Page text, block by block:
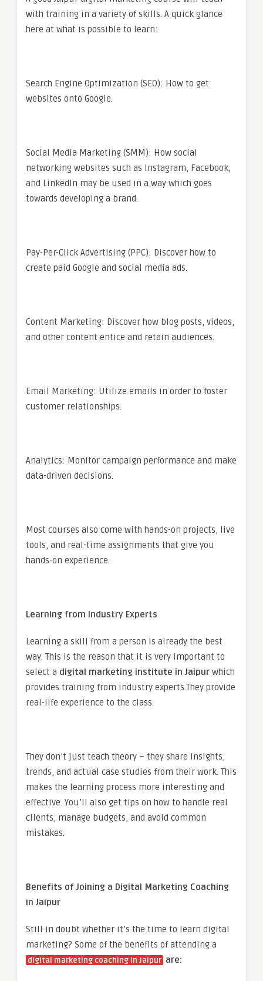
with training in a variety of skills. A quick glance
here at what is possible to learn:
Search Engine Optimization (SEO): How to get
websites onto Google.
Social Media Marketing (SMM): How social
networking websites such as Instagram, Facebook,
and LinkedIn may be used in a way which goes
towards developing a brand.
Pay-Per-Click Advertising (PPC): Discover how to
create paid Google and social media ads.
Content Marketing: Discover how blog posts, videos,
and other content entice and retain audiences.
Email Marketing: Utilize emails in order to foster
customer relationships.
Analytics: Monitor campaign performance and make
data-driven decisions.
Most courses also come with hands-on projects, live
tools, and real-time assignments that give you
hands-on experience.
Learning from Industry Experts
Learning a skill from a person is already the best
way. This is the reason that it is very important to
select a digital marketing institute in Jaipur which
provides training from industry experts.They provide
real-life experience to the class.
They don’t just teach theory – they share insights,
trends, and actual case studies from their work. This
makes the learning process more interesting and
effective. You’ll also get tips on how to handle real
clients, manage budgets, and avoid common
mistakes.
Benefits of Joining a Digital Marketing Coaching
in Jaipur
Still in doubt whether it’s the time to learn digital
marketing? Some of the benefits of attending a
digital marketing coaching in Jaipur are: